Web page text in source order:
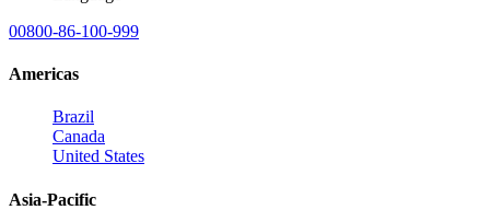
00800-86-100-999
Americas
Brazil
Canada
United States
Asia-Pacific